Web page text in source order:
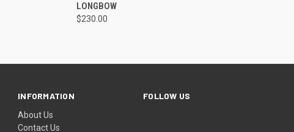
LONGBOW
$230.00
INFORMATION
About Us
Contact Us
FOLLOW US